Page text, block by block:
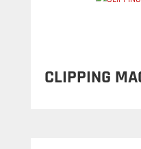
CLIPPING